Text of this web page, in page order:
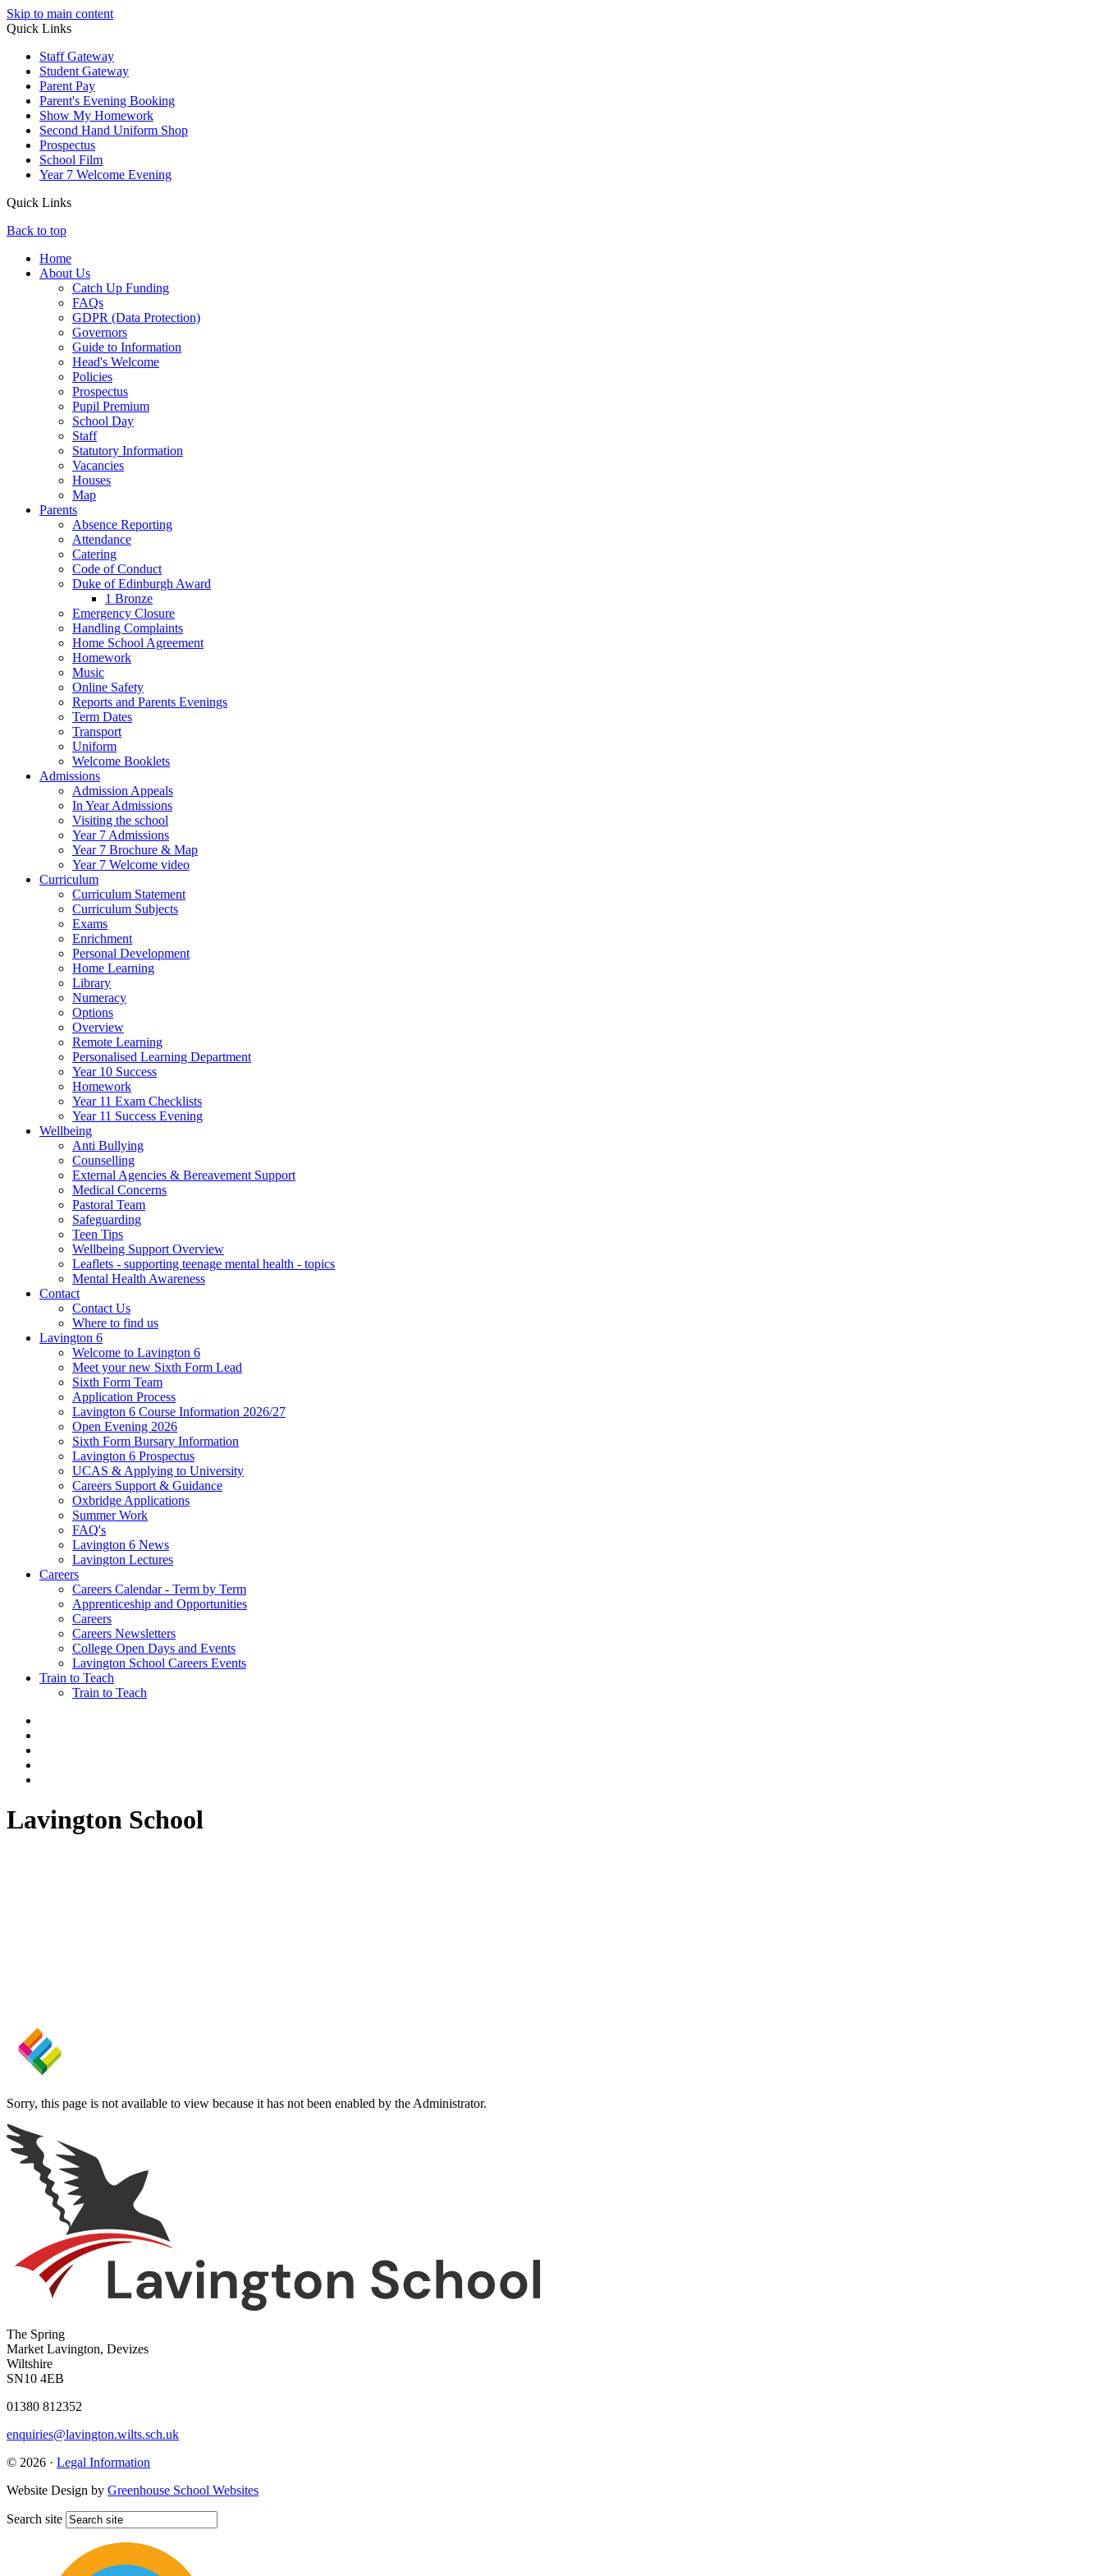
Skip to main content
Quick Links
Staff Gateway
Student Gateway
Parent Pay
Parent's Evening Booking
Show My Homework
Second Hand Uniform Shop
Prospectus
School Film
Year 7 Welcome Evening
Quick Links
Back to top
Home
About Us
Catch Up Funding
FAQs
GDPR (Data Protection)
Governors
Guide to Information
Head's Welcome
Policies
Prospectus
Pupil Premium
School Day
Staff
Statutory Information
Vacancies
Houses
Map
Parents
Absence Reporting
Attendance
Catering
Code of Conduct
Duke of Edinburgh Award
1 Bronze
Emergency Closure
Handling Complaints
Home School Agreement
Homework
Music
Online Safety
Reports and Parents Evenings
Term Dates
Transport
Uniform
Welcome Booklets
Admissions
Admission Appeals
In Year Admissions
Visiting the school
Year 7 Admissions
Year 7 Brochure & Map
Year 7 Welcome video
Curriculum
Curriculum Statement
Curriculum Subjects
Exams
Enrichment
Personal Development
Home Learning
Library
Numeracy
Options
Overview
Remote Learning
Personalised Learning Department
Year 10 Success
Homework
Year 11 Exam Checklists
Year 11 Success Evening
Wellbeing
Anti Bullying
Counselling
External Agencies & Bereavement Support
Medical Concerns
Pastoral Team
Safeguarding
Teen Tips
Wellbeing Support Overview
Leaflets - supporting teenage mental health - topics
Mental Health Awareness
Contact
Contact Us
Where to find us
Lavington 6
Welcome to Lavington 6
Meet your new Sixth Form Lead
Sixth Form Team
Application Process
Lavington 6 Course Information 2026/27
Open Evening 2026
Sixth Form Bursary Information
Lavington 6 Prospectus
UCAS & Applying to University
Careers Support & Guidance
Oxbridge Applications
Summer Work
FAQ's
Lavington 6 News
Lavington Lectures
Careers
Careers Calendar - Term by Term
Apprenticeship and Opportunities
Careers
Careers Newsletters
College Open Days and Events
Lavington School Careers Events
Train to Teach
Train to Teach
Lavington School
Sorry, this page is not available to view because it has not been enabled by the Administrator.
The Spring
Market Lavington, Devizes
Wiltshire
SN10 4EB
01380 812352
enquiries@lavington.wilts.sch.uk
© 2026 · Legal Information
Website Design by Greenhouse School Websites
Search site